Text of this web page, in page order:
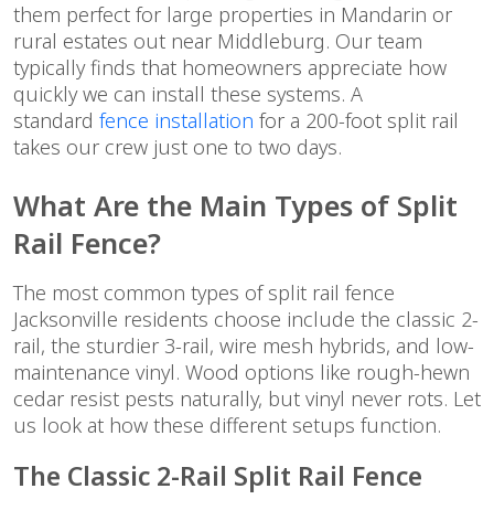
them perfect for large properties in Mandarin or
rural estates out near Middleburg. Our team
typically finds that homeowners appreciate how
quickly we can install these systems. A
standard fence installation for a 200-foot split rail
takes our crew just one to two days.
What Are the Main Types of Split
Rail Fence?
The most common types of split rail fence
Jacksonville residents choose include the classic 2-
rail, the sturdier 3-rail, wire mesh hybrids, and low-
maintenance vinyl. Wood options like rough-hewn
cedar resist pests naturally, but vinyl never rots. Let
us look at how these different setups function.
The Classic 2-Rail Split Rail Fence